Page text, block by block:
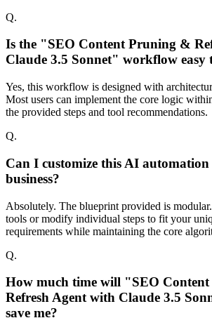
Q.
Is the "SEO Content Pruning &
Claude 3.5 Sonnet" workflow easy
Yes, this workflow is designed with
Most users can implement the core logic
the provided steps and tool recommendations.
Q.
Can I customize this AI
business?
Absolutely. The blueprint provided is
tools or modify individual steps to fit your
requirements while maintaining the core
Q.
How much time will "SEO
Refresh Agent with Claude 3.5
save me?